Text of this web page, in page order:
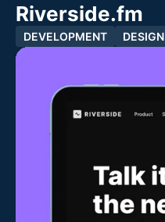
Riverside.fm
DEVELOPMENT DESIGN